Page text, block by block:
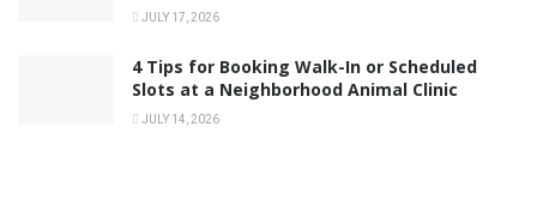
JULY 17, 2026
4 Tips for Booking Walk-In or Scheduled
Slots at a Neighborhood Animal Clinic
JULY 14, 2026